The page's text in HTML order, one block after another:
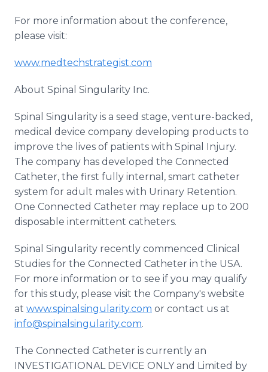
For more information about the conference,
please visit:
www.medtechstrategist.com
About Spinal Singularity Inc.
Spinal Singularity is a seed stage, venture-backed,
medical device company developing products to
improve the lives of patients with Spinal Injury.
The company has developed the Connected
Catheter, the first fully internal, smart catheter
system for adult males with Urinary Retention.
One Connected Catheter may replace up to 200
disposable intermittent catheters.
Spinal Singularity recently commenced Clinical
Studies for the Connected Catheter in the USA.
For more information or to see if you may qualify
for this study, please visit the Company's website
at www.spinalsingularity.com or contact us at
info@spinalsingularity.com.
The Connected Catheter is currently an
INVESTIGATIONAL DEVICE ONLY and Limited by